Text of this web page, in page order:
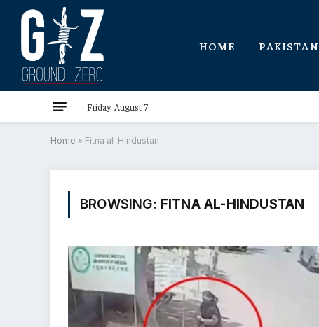
HOME PAKISTAN
Friday, August 7
Home » Fitna al-Hindustan
BROWSING: FITNA AL-HINDUSTAN